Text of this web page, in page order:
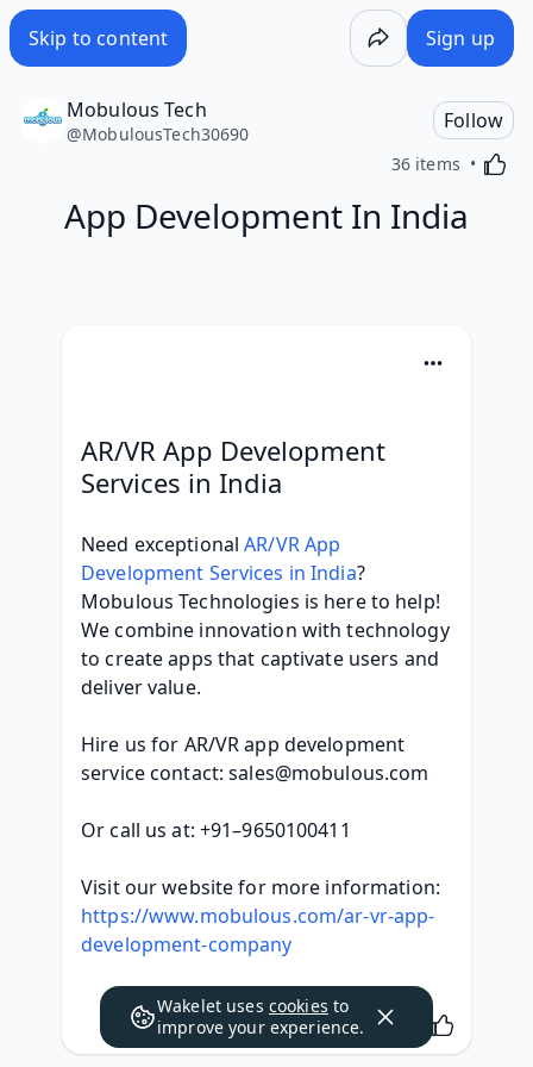
Skip to content Sign up
Mobulous Tech
@MobulousTech30690
Follow
36 items
App Development In India
AR/VR App Development
Services in India
Need exceptional AR/VR App
Development Services in India?
Mobulous Technologies is here to help!
We combine innovation with technology
to create apps that captivate users and
deliver value.
Hire us for AR/VR app development
service contact: sales@mobulous.com
Or call us at: +91–9650100411
https://www.mobulous.com/ar-vr-app-
development-company
Wakelet uses cookies to
improve your experience.